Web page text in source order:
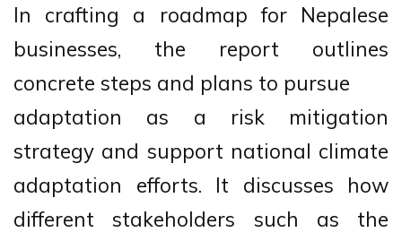
In crafting a roadmap for Nepalese
businesses, the report outlines
concrete steps and plans to pursue
adaptation as a risk mitigation
strategy and support national climate
adaptation efforts. It discusses how
different stakeholders such as the